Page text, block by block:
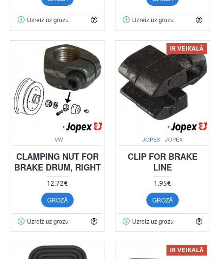
Uzreiz uz grozu Uzreiz uz grozu
VW
CLAMPING NUT FOR
BRAKE DRUM, RIGHT
12.72€
GROZĀ
Uzreiz uz grozu
IR VEIKALĀ
JOPEX JOPEX
CLIP FOR BRAKE
LINE
1.95€
GROZĀ
Uzreiz uz grozu
IR VEIKALĀ